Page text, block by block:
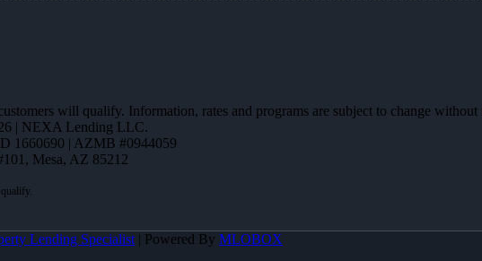
will qualify. Information, rates and programs are subject to change
| NEXA Lending LLC.
1660690 | AZMB #0944059
Mesa, AZ 85212
Lending Specialist | Powered By MLOBOX